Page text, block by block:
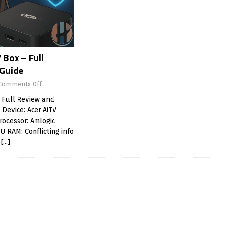
TVs REVIEWS
] How to Fix IPTV Buffering Forever in 2026 (Even on Fast Internet!)
] Kodi videos update
] Smart TV is SPYING with ACR
] Husham Media Player APK 1.3.4 – Improved Navigation & Clear Selection
UNCATEGORIZED
Box – Full
Off
Full Review and
Acer AiTV
Amlogic
RAM: Conflicting info
[…]